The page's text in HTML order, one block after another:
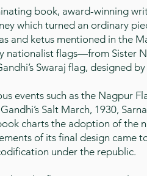
book, award-winning
which turned an ordinary
and ketus mentioned in the
nationalist flags—from Sister
Swaraj flag, designed
events such as the Nagpur
Salt March, 1930,
charts the adoption of the
of its final design came
under the republic.